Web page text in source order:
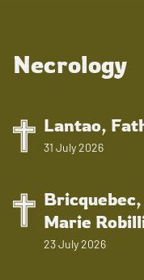
Necrology
Lantao,
31 July 2026
Marie
23 July 2026